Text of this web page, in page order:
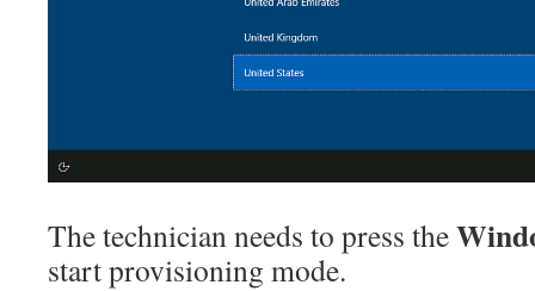
The technician needs to press the
start provisioning mode.